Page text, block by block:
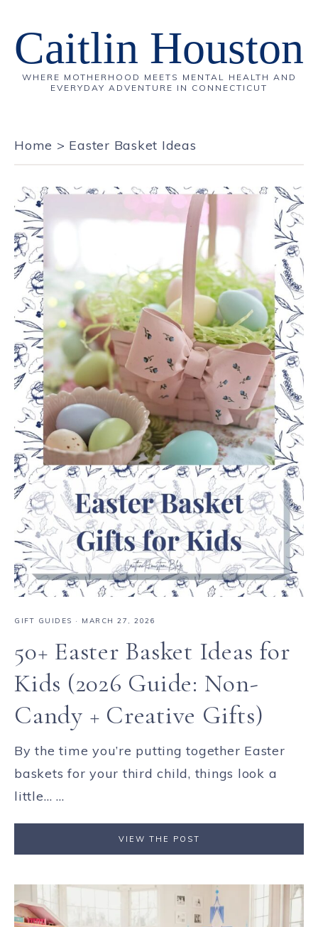
Caitlin Houston
WHERE MOTHERHOOD MEETS MENTAL HEALTH AND
EVERYDAY ADVENTURE IN CONNECTICUT
Home > Easter Basket Ideas
GIFT GUIDES · MARCH 27, 2026
50+ Easter Basket Ideas for
Kids (2026 Guide: Non-
Candy + Creative Gifts)
By the time you’re putting together Easter
baskets for your third child, things look a
little… ...
VIEW THE POST